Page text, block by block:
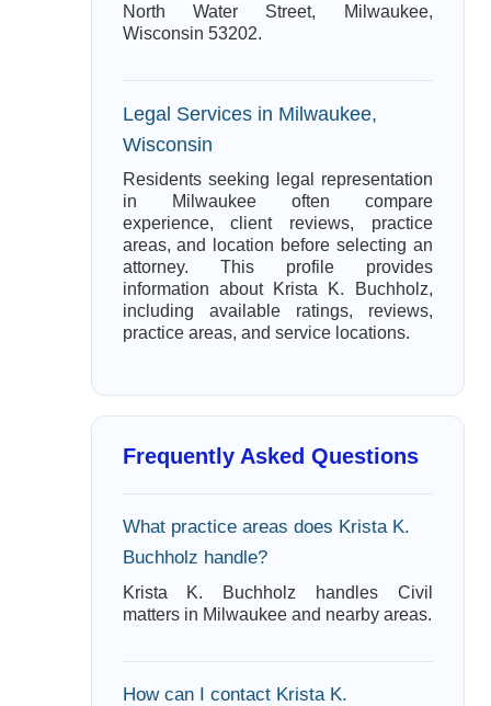
North Water Street, Milwaukee,
Wisconsin 53202.
Legal Services in Milwaukee,
Wisconsin
Residents seeking legal representation
in Milwaukee often compare
experience, client reviews, practice
areas, and location before selecting an
attorney. This profile provides
information about Krista K. Buchholz,
including available ratings, reviews,
practice areas, and service locations.
Frequently Asked Questions
What practice areas does Krista K.
Buchholz handle?
Krista K. Buchholz handles Civil
matters in Milwaukee and nearby areas.
How can I contact Krista K.